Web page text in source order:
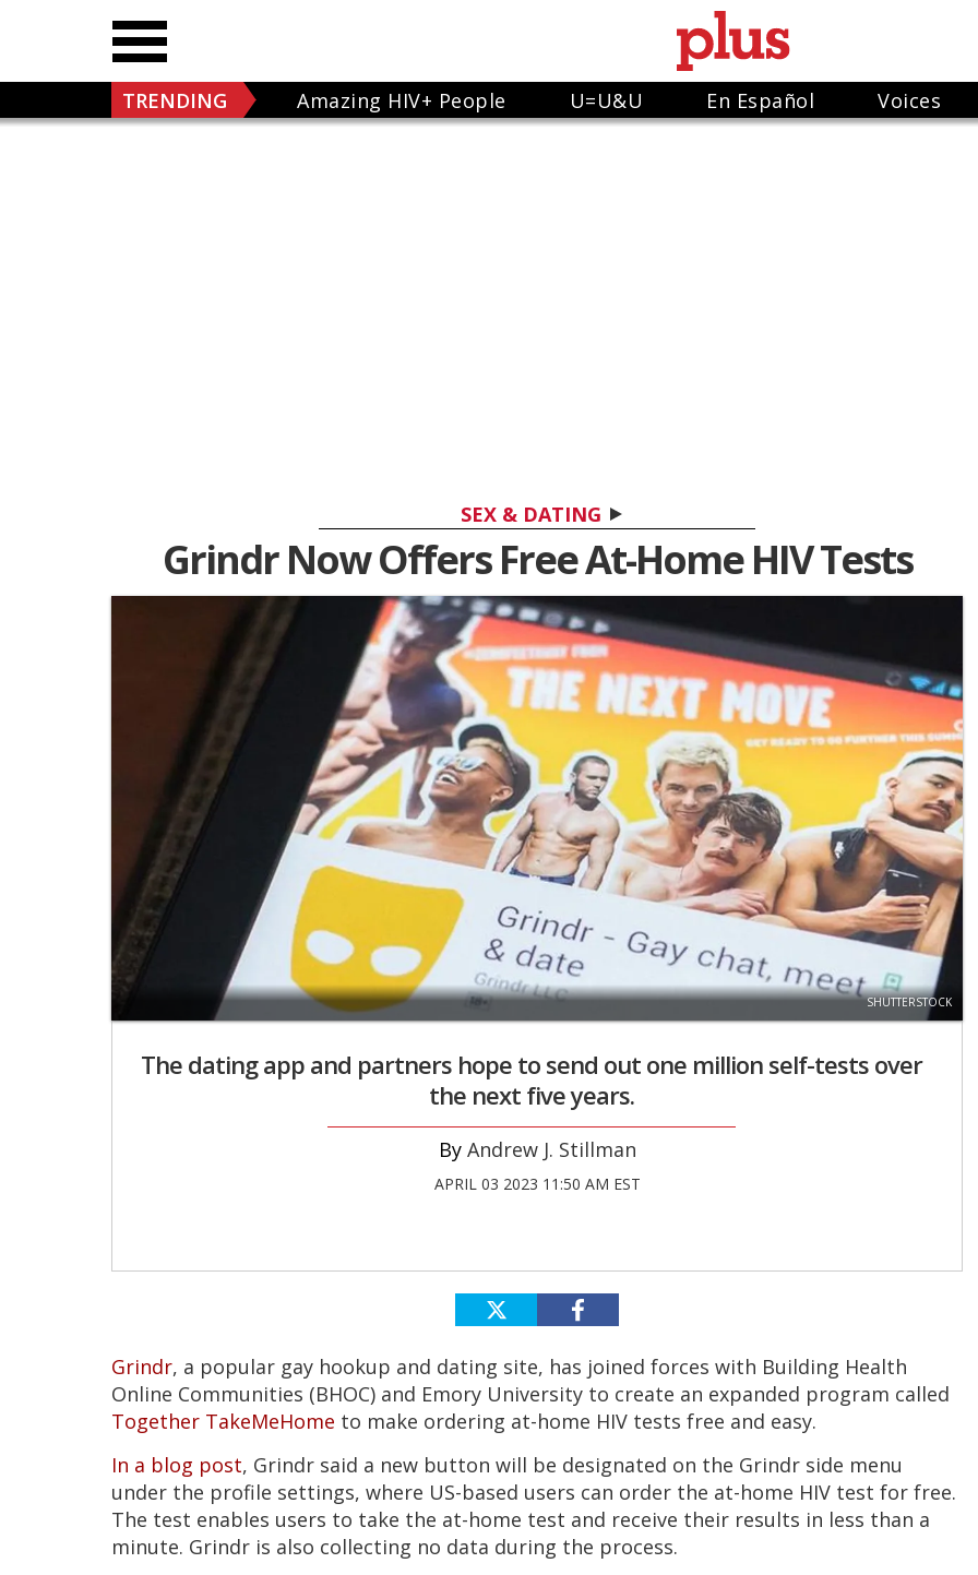
TRENDING Amazing HIV+ People U=U&U En Español Voices
SEX & DATING
Grindr Now Offers Free At-Home HIV Tests
SHUTTERSTOCK
The dating app and partners hope to send out one million self-tests over
the next five years.
Andrew J. Stillman
APRIL 03 2023 11:50 AM EST
Grindr, a popular gay hookup and dating site, has joined forces with Building Health
Online Communities (BHOC) and Emory University to create an expanded program called
Together TakeMeHome to make ordering at-home HIV tests free and easy.
In a blog post, Grindr said a new button will be designated on the Grindr side menu
under the profile settings, where US-based users can order the at-home HIV test for free.
The test enables users to take the at-home test and receive their results in less than a
minute. Grindr is also collecting no data during the process.